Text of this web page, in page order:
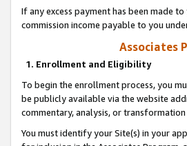
If any excess payment has been made
commission income payable to you
Associates
1. Enrollment and Eligibility
To begin the enrollment process, you
be publicly available via the website
commentary, analysis, or
You must identify your Site(s) in your